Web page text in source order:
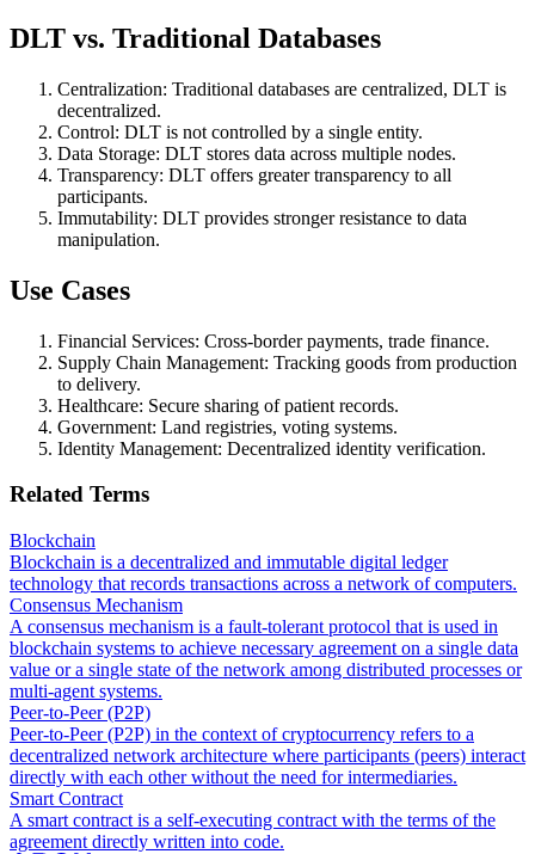
DLT vs. Traditional Databases
Centralization: Traditional databases are centralized, DLT is
decentralized.
Control: DLT is not controlled by a single entity.
Data Storage: DLT stores data across multiple nodes.
Transparency: DLT offers greater transparency to all
participants.
Immutability: DLT provides stronger resistance to data
manipulation.
Use Cases
Financial Services: Cross-border payments, trade finance.
Supply Chain Management: Tracking goods from production
to delivery.
Healthcare: Secure sharing of patient records.
Government: Land registries, voting systems.
Identity Management: Decentralized identity verification.
Related Terms
Blockchain
Blockchain is a decentralized and immutable digital ledger
technology that records transactions across a network of computers.
Consensus Mechanism
A consensus mechanism is a fault-tolerant protocol that is used in
blockchain systems to achieve necessary agreement on a single data
value or a single state of the network among distributed processes or
multi-agent systems.
Peer-to-Peer (P2P)
Peer-to-Peer (P2P) in the context of cryptocurrency refers to a
decentralized network architecture where participants (peers) interact
directly with each other without the need for intermediaries.
Smart Contract
A smart contract is a self-executing contract with the terms of the
agreement directly written into code.